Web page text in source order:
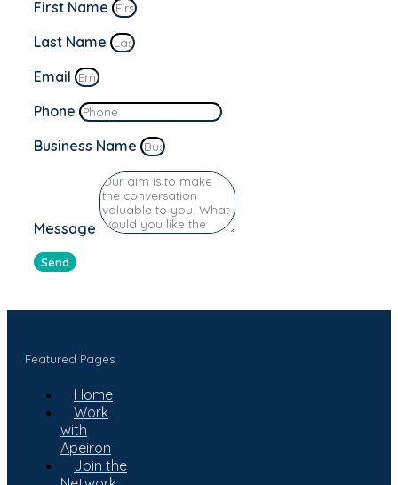
First Name
Last Name
Email
Phone
Business Name
Message
Send
Featured Pages
Home
Work
with
Apeiron
Join the